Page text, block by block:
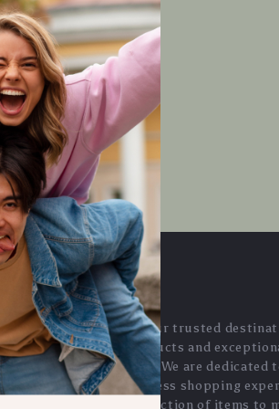
OUR MISSION
evaluara.com- your trusted
high-quality products and
customer service. We are dedicated
providing a seamless shopping
with a diverse selection of items to